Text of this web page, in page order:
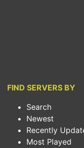
FIND SERVERS BY
Search
Newest
Recently
Most Played